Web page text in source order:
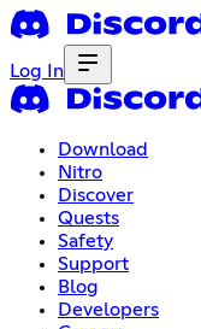
Log In
Download
Nitro
Discover
Quests
Safety
Support
Blog
Developers